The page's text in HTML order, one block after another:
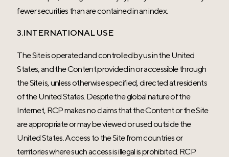
fewer securities than are contained in an index.
3.INTERNATIONAL USE
The Site is operated and controlled by us in the United
States, and the Content provided in or accessible through
the Site is, unless otherwise specified, directed at residents
of the United States. Despite the global nature of the
Internet, RCP makes no claims that the Content or the Site
are appropriate or may be viewed or used outside the
United States. Access to the Site from countries or
territories where such access is illegal is prohibited. RCP